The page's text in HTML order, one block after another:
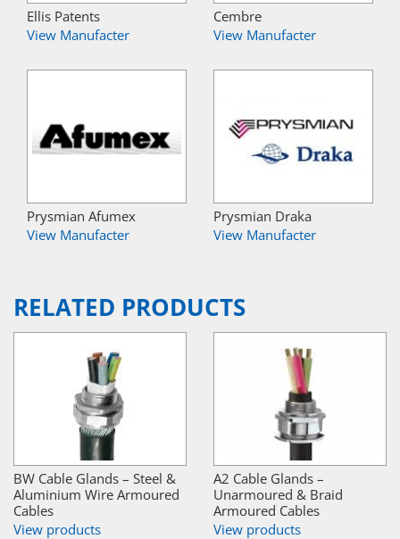
Ellis Patents
View Manufacter
Cembre
View Manufacter
Prysmian Afumex
View Manufacter
Prysmian Draka
View Manufacter
RELATED PRODUCTS
BW Cable Glands – Steel &
Aluminium Wire Armoured
Cables
View products
A2 Cable Glands –
Unarmoured & Braid
Armoured Cables
View products